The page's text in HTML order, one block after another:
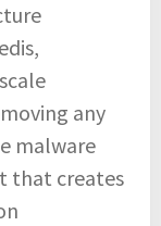
any
malware
that creates